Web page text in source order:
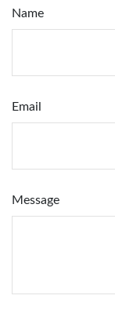
Name
Email
Message